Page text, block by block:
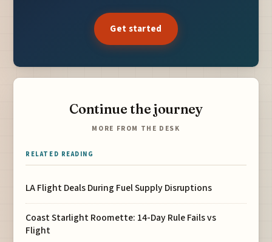
Get started
Continue the journey
MORE FROM THE DESK
RELATED READING
LA Flight Deals During Fuel Supply Disruptions
Coast Starlight Roomette: 14-Day Rule Fails vs
Flight